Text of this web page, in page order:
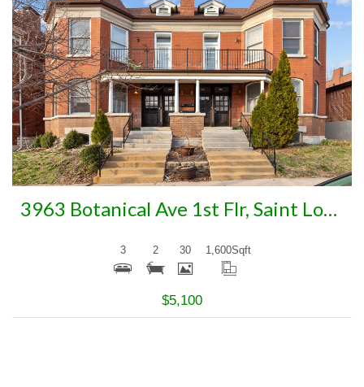
More Details
3963 Botanical Ave 1st Flr, Saint Louis, MO 63110
3 2 30 1,600Sqft
$5,100